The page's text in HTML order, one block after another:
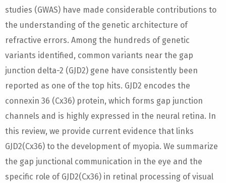
studies (GWAS) have made considerable contributions to
the understanding of the genetic architecture of
refractive errors. Among the hundreds of genetic
variants identified, common variants near the gap
junction delta-2 (GJD2) gene have consistently been
reported as one of the top hits. GJD2 encodes the
connexin 36 (Cx36) protein, which forms gap junction
channels and is highly expressed in the neural retina. In
this review, we provide current evidence that links
GJD2(Cx36) to the development of myopia. We summarize
the gap junctional communication in the eye and the
specific role of GJD2(Cx36) in retinal processing of visual